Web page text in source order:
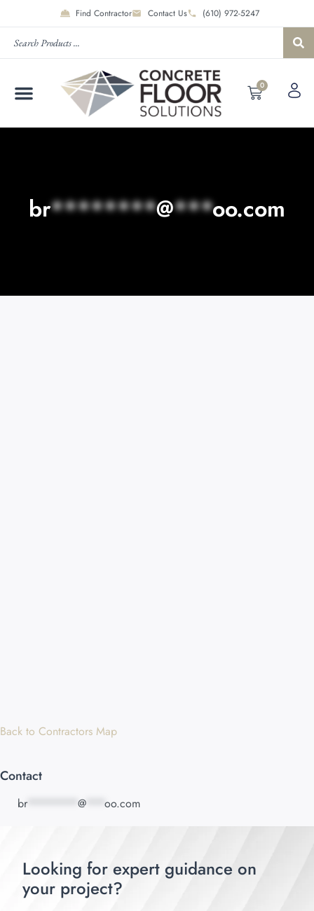
Find Contractor Contact Us (610) 972-5247
0
br********@***oo.com
Back to Contractors Map
Contact
br******** @ oo.com
Looking for expert guidance on
your project?